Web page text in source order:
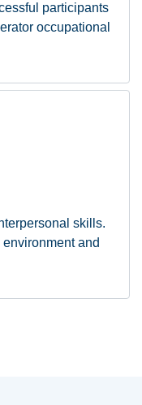
participants
occupational
skills.
and